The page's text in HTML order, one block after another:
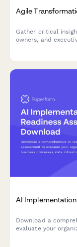
Agile
Gather critical
owners, and
AI
Download a
evaluate your